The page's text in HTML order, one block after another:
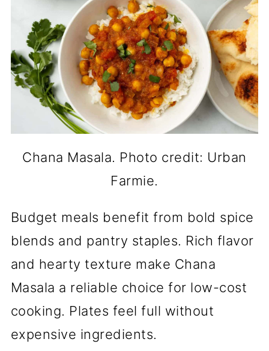
Chana Masala. Photo credit: Urban
Farmie.
Budget meals benefit from bold spice
blends and pantry staples. Rich flavor
and hearty texture make Chana
Masala a reliable choice for low-cost
cooking. Plates feel full without
expensive ingredients.